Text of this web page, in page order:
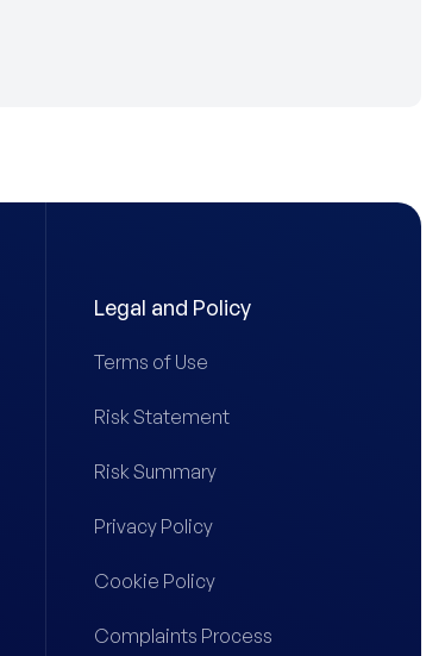
Legal and Policy
Terms of Use
Risk Statement
Risk Summary
Privacy Policy
Cookie Policy
Complaints Process